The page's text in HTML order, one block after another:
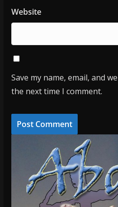
Website
Save my name, email, and
the next time I comment.